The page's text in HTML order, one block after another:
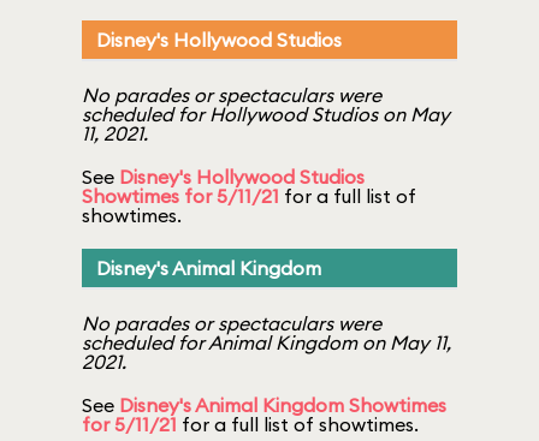
Disney's Hollywood Studios
No parades or spectaculars were
scheduled for Hollywood Studios on May
11, 2021.
See Disney's Hollywood Studios
Showtimes for 5/11/21 for a full list of
showtimes.
Disney's Animal Kingdom
No parades or spectaculars were
scheduled for Animal Kingdom on May 11,
2021.
See Disney's Animal Kingdom Showtimes
for 5/11/21 for a full list of showtimes.